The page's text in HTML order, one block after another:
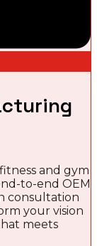
and gym
to-end OEM
consultation
your vision
meets